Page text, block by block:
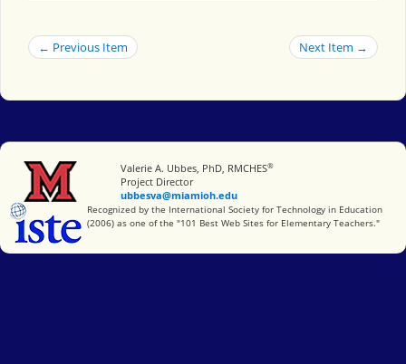
← Previous Item Next Item →
Miami University
Valerie A. Ubbes, PhD, RMCHES®
Project Director
ubbesva@miamioh.edu
International Society for Technology in Education
Recognized by the International Society for Technology in Education
(2006) as one of the "101 Best Web Sites for Elementary Teachers."